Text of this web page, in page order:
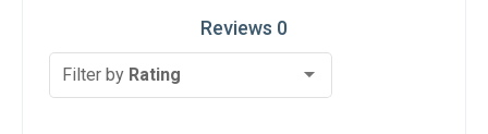
Reviews 0
Filter by Rating